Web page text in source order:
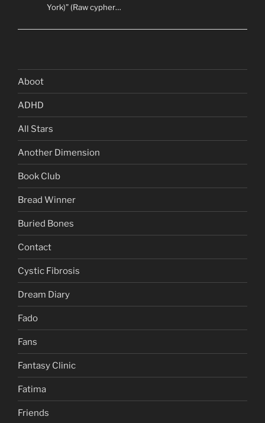
York)” (Raw cypher…
Aboot
ADHD
All Stars
Another Dimension
Book Club
Bread Winner
Buried Bones
Contact
Cystic Fibrosis
Dream Diary
Fado
Fans
Fantasy Clinic
Fatima
Friends